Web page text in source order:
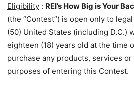
Eligibility : REI’s How Big is Your
(the “Contest”) is open only to
(50) United States (including D.C.)
eighteen (18) years old at the time
purchase any products, services
purposes of entering this Contest.